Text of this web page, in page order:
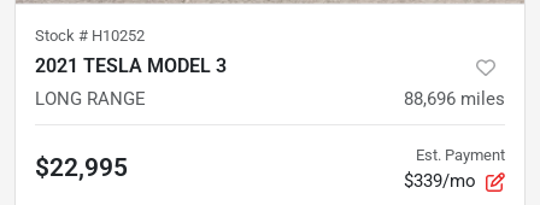
Stock # H10252
2021 TESLA MODEL 3
LONG RANGE 88,696 miles
$22,995 Est. Payment
$339/mo